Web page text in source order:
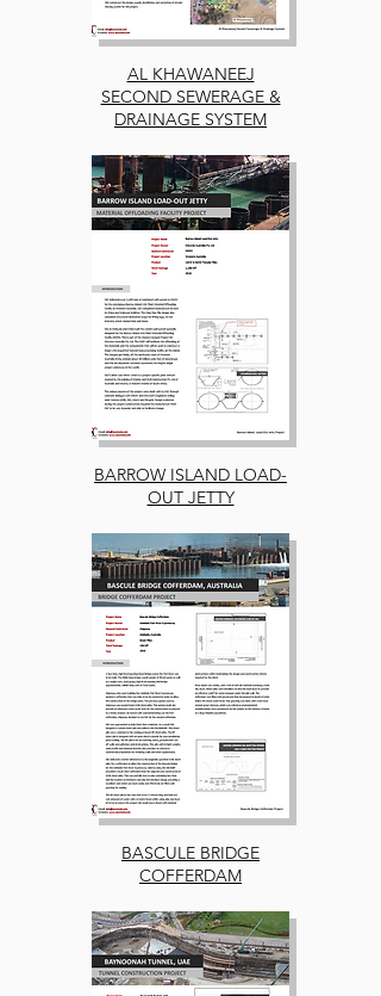
AL KHAWANEEJ
SECOND SEWERAGE &
DRAINAGE SYSTEM
BARROW ISLAND LOAD-
OUT JETTY
BASCULE BRIDGE
COFFERDAM